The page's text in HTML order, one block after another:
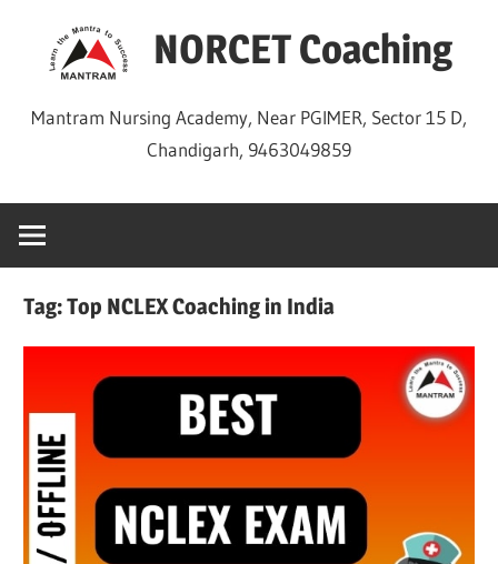
NORCET Coaching
Mantram Nursing Academy, Near PGIMER, Sector 15 D,
Chandigarh, 9463049859
Tag:Top NCLEX Coaching in India